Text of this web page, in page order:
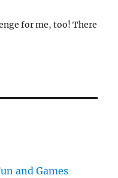
for me, too! There
and Games